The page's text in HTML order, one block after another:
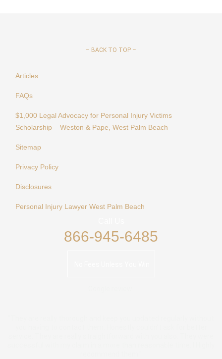
– BACK TO TOP –
Articles
FAQs
$1,000 Legal Advocacy for Personal Injury Victims
Scholarship – Weston & Pape, West Palm Beach
Sitemap
Privacy Policy
Disclosures
Personal Injury Lawyer West Palm Beach
866-945-6485